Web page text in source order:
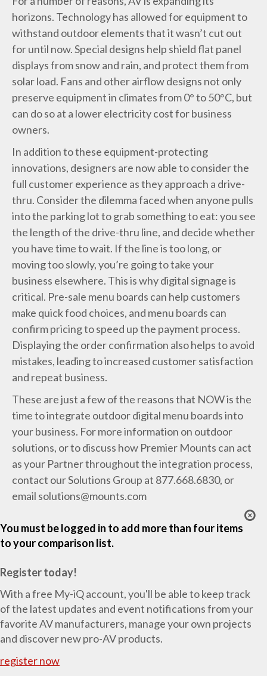
horizons. Technology has allowed for equipment to
withstand outdoor elements that it wasn’t cut out
for until now. Special designs help shield flat panel
displays from snow and rain, and protect them from
solar load. Fans and other airflow designs not only
preserve equipment in climates from 0° to 50°C, but
can do so at a lower electricity cost for business
owners.
In addition to these equipment-protecting
innovations, designers are now able to consider the
full customer experience as they approach a drive-
thru. Consider the dilemma faced when anyone pulls
into the parking lot to grab something to eat: you see
the length of the drive-thru line, and decide whether
you have time to wait. If the line is too long, or
moving too slowly, you’re going to take your
business elsewhere. This is why digital signage is
critical. Pre-sale menu boards can help customers
make quick food choices, and menu boards can
confirm pricing to speed up the payment process.
Displaying the order confirmation also helps to avoid
mistakes, leading to increased customer satisfaction
and repeat business.
These are just a few of the reasons that NOW is the
time to integrate outdoor digital menu boards into
your business. For more information on outdoor
solutions, or to discuss how Premier Mounts can act
as your Partner throughout the integration process,
contact our Solutions Group at 877.668.6830, or
email solutions@mounts.com
You must be logged in to add more than four items
to your comparison list.
Register today!
With a free My-iQ account, you'll be able to keep track
of the latest updates and event notifications from your
favorite AV manufacturers, manage your own projects
and discover new pro-AV products.
register now